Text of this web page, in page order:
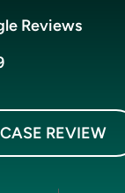
Reviews
REVIEW